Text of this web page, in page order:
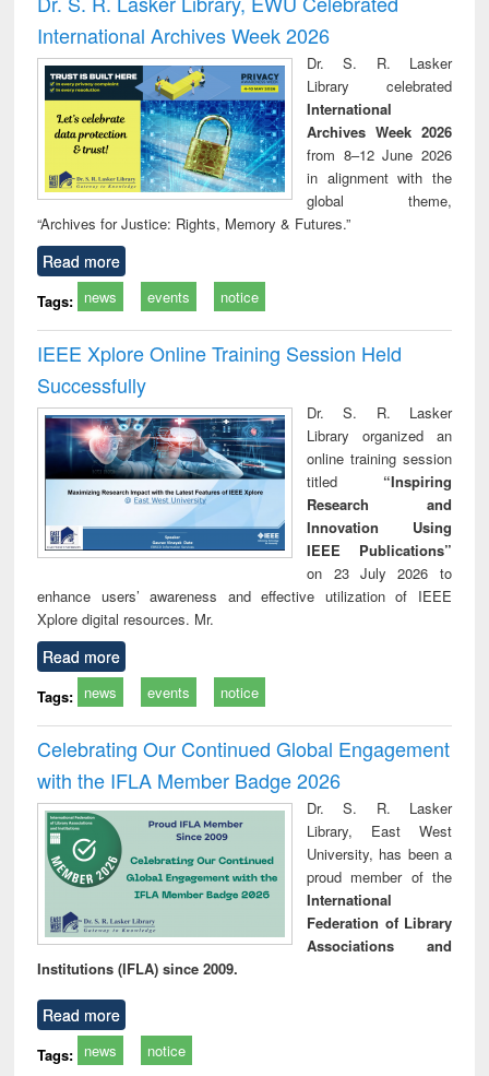
: a practical
approach to
business &
technical
communication
reuse
International Archives Week 2026
Dr. S. R. Lasker
Library celebrated
International
Archives Week 2026
from 8–12 June 2026
in alignment with the
global theme,
“Archives for Justice: Rights, Memory & Futures.”
Read more
Tags: news events notice
IEEE Xplore Online Training Session Held
Successfully
Dr. S. R. Lasker
Library organized an
online training session
titled “Inspiring
Research and
Innovation Using
IEEE Publications”
on 23 July 2026 to
enhance users’ awareness and effective utilization of IEEE
Xplore digital resources. Mr.
Read more
Tags: news events notice
Celebrating Our Continued Global Engagement
with the IFLA Member Badge 2026
Dr. S. R. Lasker
Library, East West
University, has been a
proud member of the
International
Federation of Library
Associations and
Institutions (IFLA) since 2009.
Read more
Tags: news notice